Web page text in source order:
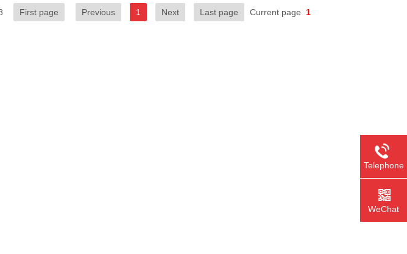
First page Previous 1 Next Last page Current page 1
Telephone
WeChat